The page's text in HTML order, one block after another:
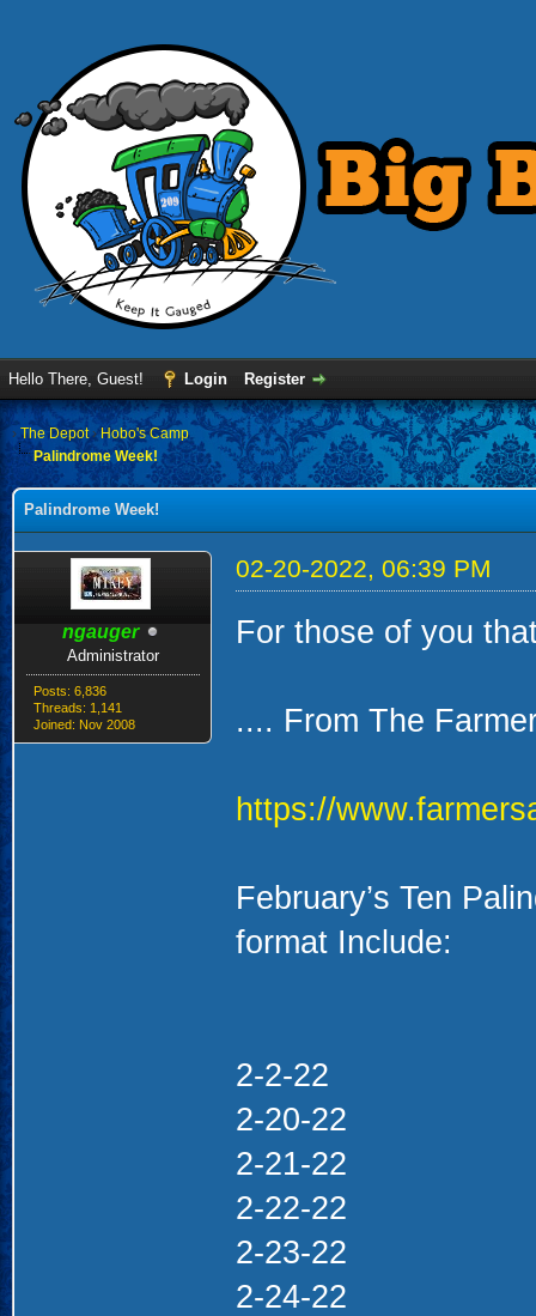
Hello There, Guest! Login Register
› The Depot›Hobo's Camp
Palindrome Week!
Palindrome Week!
ngauger
Administrator
Posts: 6,836
Threads: 1,141
Joined: Nov 2008
02-20-2022, 06:39 PM
For those of you
.... From The
https://
February’s Ten
format Include:
2-2-22
2-20-22
2-21-22
2-22-22
2-23-22
2-24-22